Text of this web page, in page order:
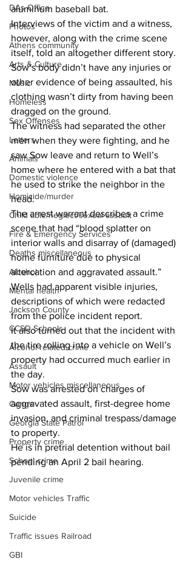
DAs Office
Photos
Athens community
Arts & Culture
Music
Homeless
Sex Offenses
Letters
Animals
Domestic violence
Homicide/murder
Child able/neglect/sexual assault
Fire & Emergency Services
Deaths miscellaneous
Alcohol
Mental health
Jackson County
CCSD Schools
Alcohol related crime
Assault
Motor vehicles miscellaneous
Gangs
Georgia State Patrol
Property crime
School crime
Juvenile crime
Motor vehicles Traffic
Suicide
Traffic issues Railroad
GBI
aluminum baseball bat.
Interviews of the victim and a witness,
however, along with the crime scene
itself, told an altogether different story.
Sow’s body didn’t have any injuries or
other evidence of being assaulted, his
clothing wasn’t dirty from having been
dragged on the ground.
The witness had separated the other
men when they were fighting, and he
saw Sow leave and return to Well’s
home where he entered with a bat that
he used to strike the neighbor in the
head.
The arrest warrant describes a crime
scene that had “blood splatter on
interior walls and disarray of (damaged)
home furniture due to physical
altercation and aggravated assault.”
Wells had apparent visible injuries,
descriptions of which were redacted
from the police incident report.
It also turned out that the incident with
the tire rolling into a vehicle on Well’s
property had occurred much earlier in
the day.
Sow was arrested on charges of
aggravated assault, first-degree home
invasion, and criminal trespass/damage
to property.
He is in pretrial detention without bail
pending an April 2 bail hearing.